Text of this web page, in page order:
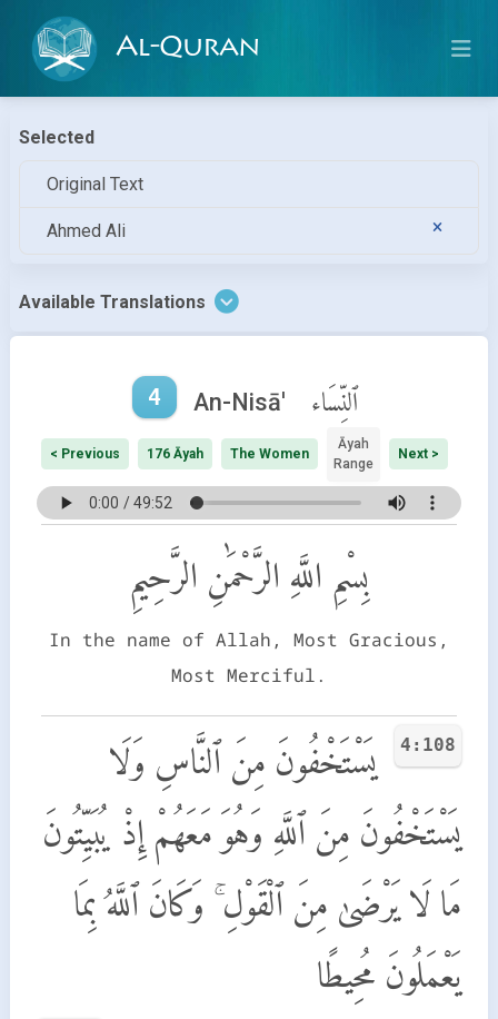
Al-Quran
Selected
Original Text
Ahmed Ali
Available Translations
4 An-Nisā' ٱلنِّسَاء
< Previous 176 Āyah The Women
Āyah
Range
Next >
بِسْمِ اللَّهِ الرَّحْمَٰنِ الرَّحِيمِ
In the name of Allah, Most Gracious,
Most Merciful.
4:108
يَسْتَخْفُونَ مِنَ ٱلنَّاسِ وَلَا
يَسْتَخْفُونَ مِنَ ٱللَّهِ وَهُوَ مَعَهُمْ إِذْ يُبَيِّتُونَ
مَا لَا يَرْضَىٰ مِنَ ٱلْقَوْلِ ۚ وَكَانَ ٱللَّهُ بِمَا
يَعْمَلُونَ مُحِيطًا